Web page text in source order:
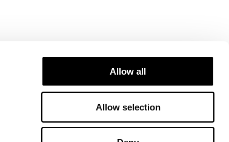
Allow all
Allow selection